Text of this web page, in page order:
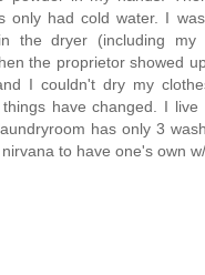
only had cold water. I
the dryer (including my
the proprietor showed
I couldn't dry my
things have changed. I
has only 3
to have one's own w/